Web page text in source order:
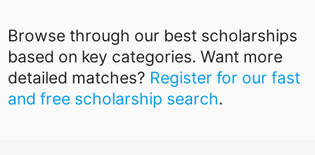
Browse through our best scholarships
based on key categories. Want more
detailed matches? Register for our fast
and free scholarship search.